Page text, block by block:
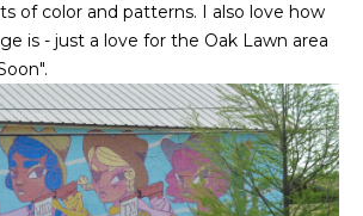
of color and patterns. I also love how
is - just a love for the Oak Lawn area